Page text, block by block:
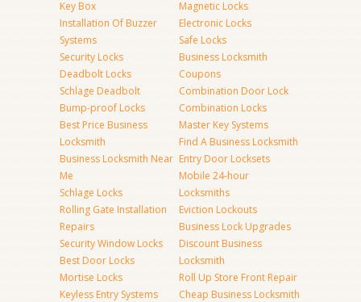
Key Box
Installation Of Buzzer
Systems
Security Locks
Deadbolt Locks
Schlage Deadbolt
Bump-proof Locks
Best Price Business
Locksmith
Business Locksmith Near
Me
Schlage Locks
Rolling Gate Installation
Repairs
Security Window Locks
Best Door Locks
Mortise Locks
Keyless Entry Systems
Magnetic Locks
Electronic Locks
Safe Locks
Business Locksmith
Coupons
Combination Door Lock
Combination Locks
Master Key Systems
Find A Business Locksmith
Entry Door Locksets
Mobile 24-hour
Locksmiths
Eviction Lockouts
Business Lock Upgrades
Discount Business
Locksmith
Roll Up Store Front Repair
Cheap Business Locksmith